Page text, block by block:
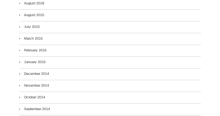
August 2018
August 2015
July 2015
March 2015
February 2015
January 2015
December 2014
November 2014
October 2014
September 2014